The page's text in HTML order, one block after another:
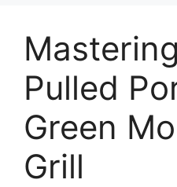
Pulled
Green
Grill